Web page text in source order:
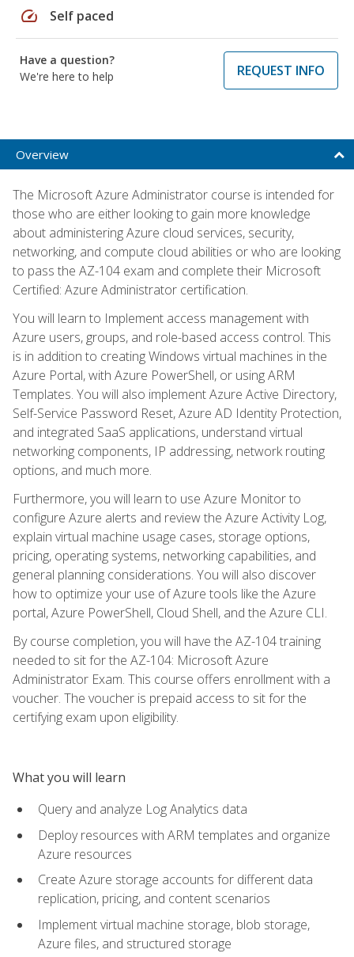
speed Self paced
Have a question?
We're here to help
REQUEST INFO
Overview
The Microsoft Azure Administrator course is intended for
those who are either looking to gain more knowledge
about administering Azure cloud services, security,
networking, and compute cloud abilities or who are looking
to pass the AZ-104 exam and complete their Microsoft
Certified: Azure Administrator certification.
You will learn to Implement access management with
Azure users, groups, and role-based access control. This
is in addition to creating Windows virtual machines in the
Azure Portal, with Azure PowerShell, or using ARM
Templates. You will also implement Azure Active Directory,
Self-Service Password Reset, Azure AD Identity Protection,
and integrated SaaS applications, understand virtual
networking components, IP addressing, network routing
options, and much more.
Furthermore, you will learn to use Azure Monitor to
configure Azure alerts and review the Azure Activity Log,
explain virtual machine usage cases, storage options,
pricing, operating systems, networking capabilities, and
general planning considerations. You will also discover
how to optimize your use of Azure tools like the Azure
portal, Azure PowerShell, Cloud Shell, and the Azure CLI.
By course completion, you will have the AZ-104 training
needed to sit for the AZ-104: Microsoft Azure
Administrator Exam. This course offers enrollment with a
voucher. The voucher is prepaid access to sit for the
certifying exam upon eligibility.
What you will learn
Query and analyze Log Analytics data
Deploy resources with ARM templates and organize
Azure resources
Create Azure storage accounts for different data
replication, pricing, and content scenarios
Implement virtual machine storage, blob storage,
Azure files, and structured storage